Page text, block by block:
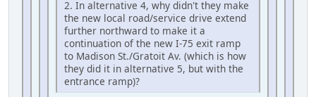
2. In alternative 4, why didn't they make
the new local road/service drive extend
further northward to make it a
continuation of the new I-75 exit ramp
to Madison St./Gratoit Av. (which is how
they did it in alternative 5, but with the
entrance ramp)?